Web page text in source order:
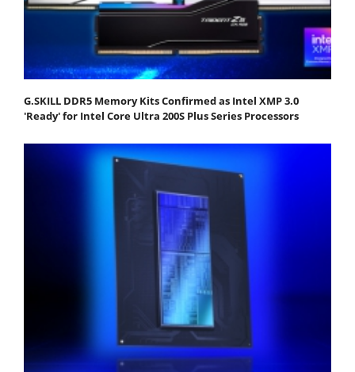
G.SKILL DDR5 Memory Kits Confirmed as Intel XMP 3.0
'Ready' for Intel Core Ultra 200S Plus Series Processors